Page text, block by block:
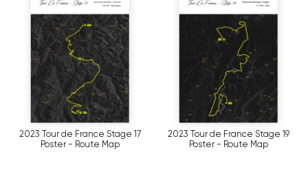
2023 Tour de France Stage 17
Poster - Route Map
2023 Tour de France Stage 19
Poster - Route Map